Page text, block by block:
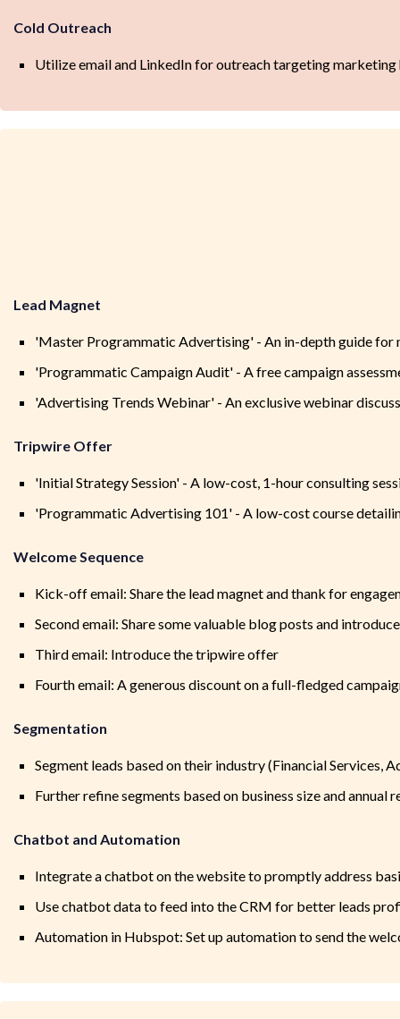
Cold Outreach
Utilize email and LinkedIn for outreach targeting marketing
Lead Magnet
'Master Programmatic Advertising' - An in-depth guide for
'Programmatic Campaign Audit' - A free campaign
'Advertising Trends Webinar' - An exclusive webinar
Tripwire Offer
'Initial Strategy Session' - A low-cost, 1-hour consulting
'Programmatic Advertising 101' - A low-cost course
Welcome Sequence
Kick-off email: Share the lead magnet and thank for
Second email: Share some valuable blog posts and
Third email: Introduce the tripwire offer
Fourth email: A generous discount on a full-fledged
Segmentation
Segment leads based on their industry (Financial Services,
Further refine segments based on business size and annual
Chatbot and Automation
Integrate a chatbot on the website to promptly address
Use chatbot data to feed into the CRM for better leads
Automation in Hubspot: Set up automation to send the